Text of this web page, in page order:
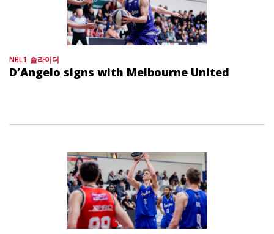
NBL1 슬라이더
D’Angelo signs with Melbourne United